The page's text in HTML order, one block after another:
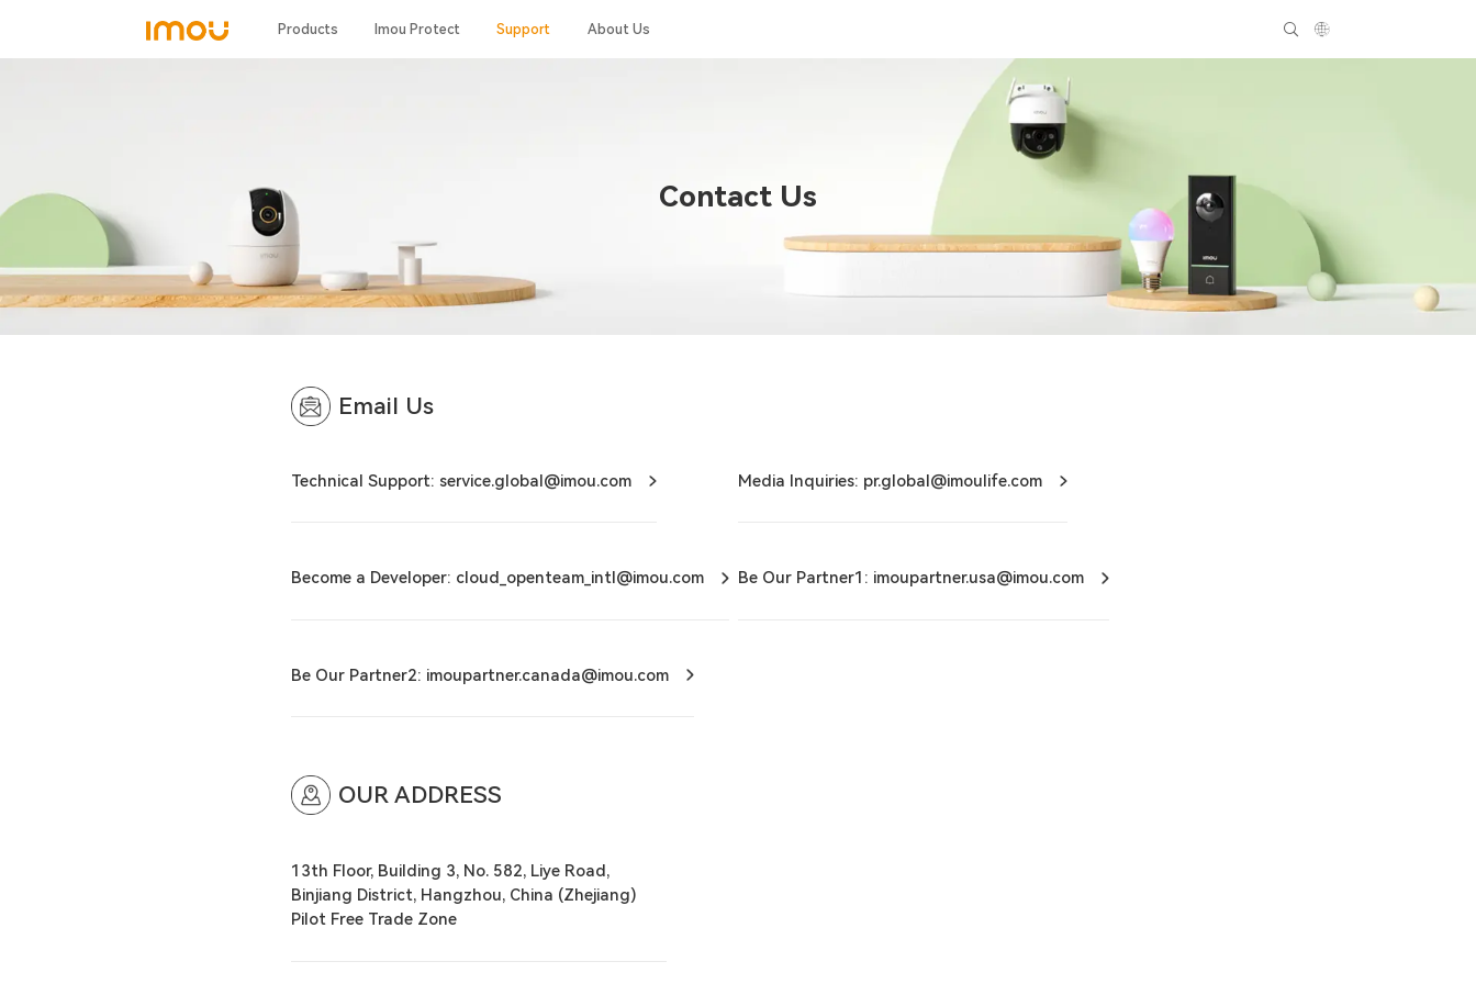
Products Imou Protect Support About Us
Contact Us
Email Us
Technical Support: service.global@imou.com Media Inquiries: pr.global@imoulife.com
Become a Developer: cloud_openteam_intl@imou.com Be Our Partner1: imoupartner.usa@imou.com
Be Our Partner2: imoupartner.canada@imou.com
OUR ADDRESS
13th Floor, Building 3, No. 582, Liye Road,
Binjiang District, Hangzhou, China (Zhejiang)
Pilot Free Trade Zone